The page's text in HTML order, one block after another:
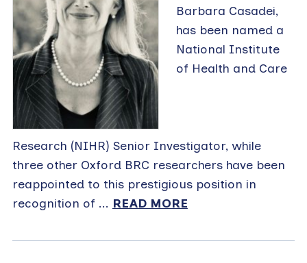
Barbara Casadei,
has been named a
National Institute
of Health and Care
Research (NIHR) Senior Investigator, while
three other Oxford BRC researchers have been
reappointed to this prestigious position in
recognition of ... READ MORE